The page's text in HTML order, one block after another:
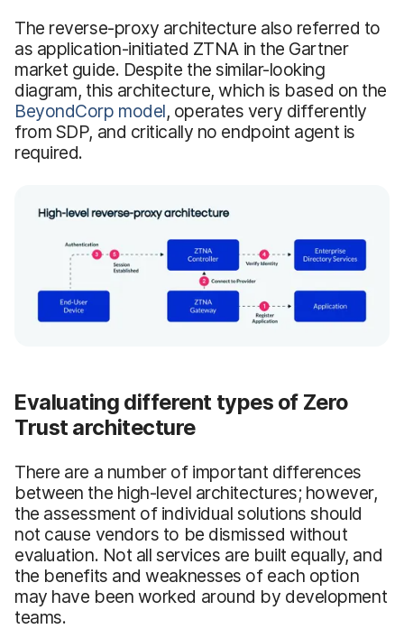
The reverse-proxy architecture also referred to
as application-initiated ZTNA in the Gartner
market guide. Despite the similar-looking
diagram, this architecture, which is based on the
BeyondCorp model, operates very differently
from SDP, and critically no endpoint agent is
required.
Evaluating different types of Zero
Trust architecture
There are a number of important differences
between the high-level architectures; however,
the assessment of individual solutions should
not cause vendors to be dismissed without
evaluation. Not all services are built equally, and
the benefits and weaknesses of each option
may have been worked around by development
teams.